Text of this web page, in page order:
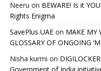
Neeru on BEWARE! Is it
Rights Enigma
SavePlus UAE on MAKE MY
GLOSSARY OF ONGOING
Nisha kurmi on